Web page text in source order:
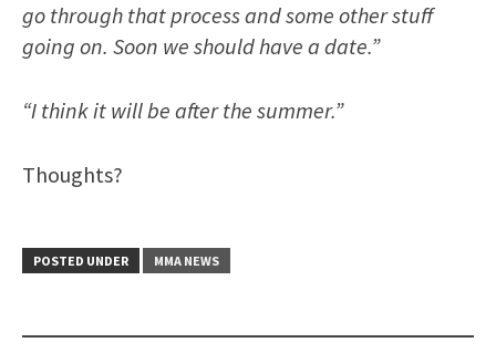
go through that process and some other stuff
going on. Soon we should have a date.”
“I think it will be after the summer.”
Thoughts?
POSTED UNDER MMA NEWS